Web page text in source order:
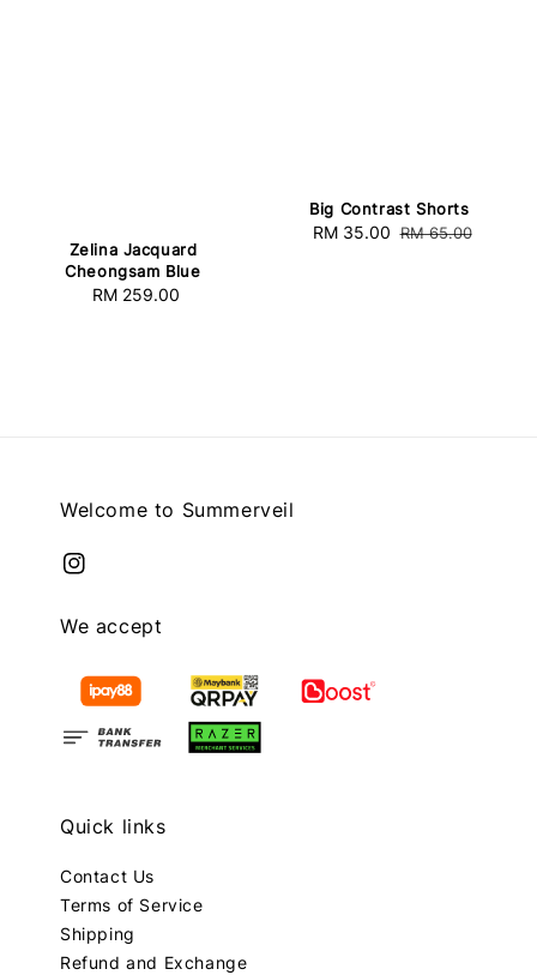
Zelina Jacquard
Cheongsam Blue
Regular
RM 259.00
Big Contrast Shorts
Sale
RM 35.00 Regular
RM 65.00
Welcome to Summerveil
We accept
Quick links
Contact Us
Terms of Service
Shipping
Refund and Exchange